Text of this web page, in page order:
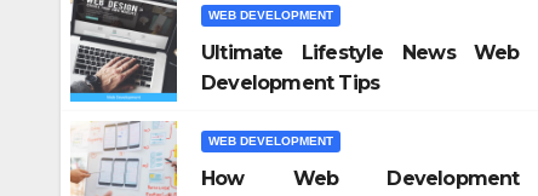
WEB DEVELOPMENT
Ultimate Lifestyle News Web
Development Tips
WEB DEVELOPMENT
How Web Development